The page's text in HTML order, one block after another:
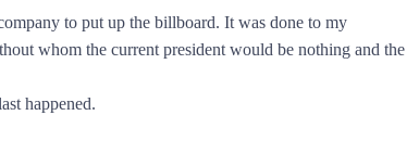
to put up the billboard. It was done to my
whom the current president would be nothing and the
happened.